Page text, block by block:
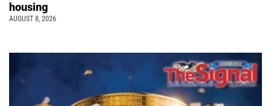
housing
AUGUST 8, 2026